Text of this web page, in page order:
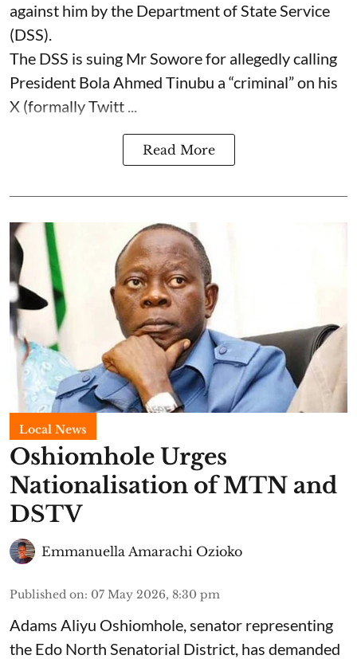
against him by the Department of State Service
(DSS).
The DSS is suing Mr Sowore for allegedly calling
President Bola Ahmed Tinubu a “criminal” on his
X (formally Twitt ...
Read More
Local News
Oshiomhole Urges
Nationalisation of MTN and
DSTV
Emmanuella Amarachi Ozioko
Published on: 07 May 2026, 8:30 pm
Adams Aliyu Oshiomhole, senator representing
the Edo North Senatorial District, has demanded